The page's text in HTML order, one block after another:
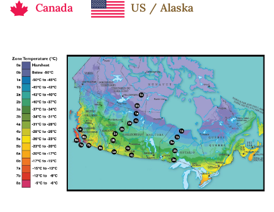
Canada US / Alaska